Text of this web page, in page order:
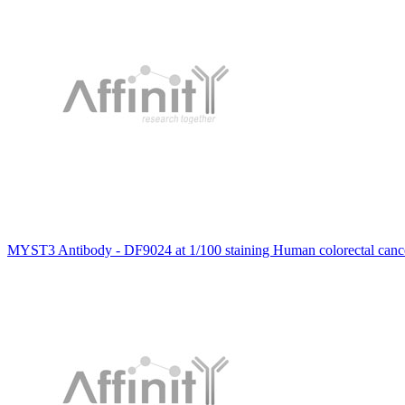
MYST3 Antibody - DF9024 at 1/100 staining Human colorectal